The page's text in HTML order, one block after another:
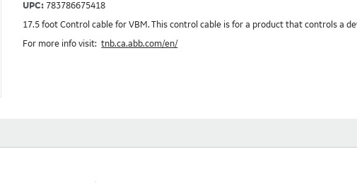
UPC: 783786675418
17.5 foot Control cable for VBM. This control cable is for a product that controls a
For more info visit:tnb.ca.abb.com/en/